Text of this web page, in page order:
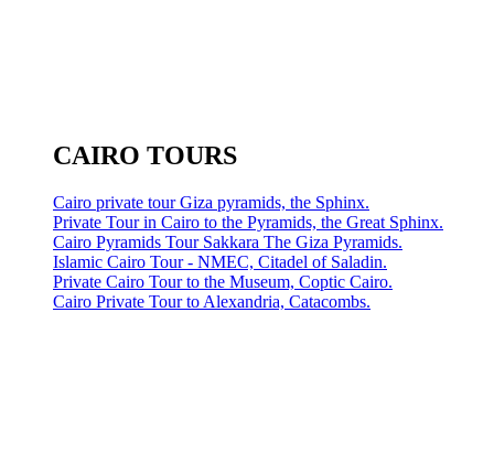
CAIRO TOURS
Cairo private tour Giza pyramids, the Sphinx.
Private Tour in Cairo to the Pyramids, the Great Sphinx.
Cairo Pyramids Tour Sakkara The Giza Pyramids.
Islamic Cairo Tour - NMEC, Citadel of Saladin.
Private Cairo Tour to the Museum, Coptic Cairo.
Cairo Private Tour to Alexandria, Catacombs.